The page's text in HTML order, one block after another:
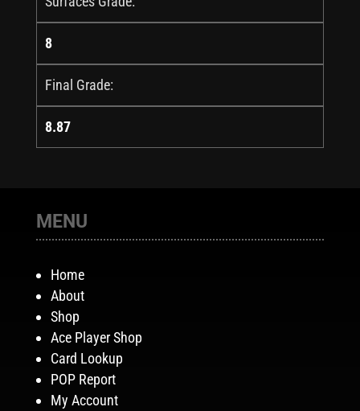
8
Final Grade:
8.87
MENU
Home
About
Shop
Ace Player Shop
Card Lookup
POP Report
My Account